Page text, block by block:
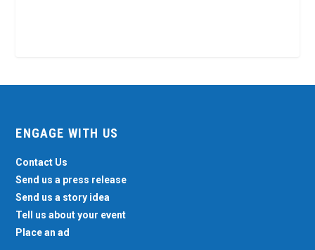
ENGAGE WITH US
Contact Us
Send us a press release
Send us a story idea
Tell us about your event
Place an ad